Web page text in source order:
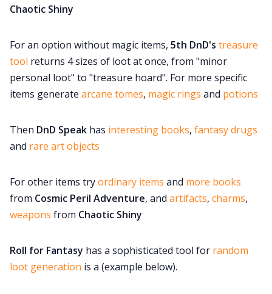
Chaotic Shiny
For an option without magic items, 5th DnD's treasure
tool returns 4 sizes of loot at once, from "minor
personal loot" to "treasure hoard". For more specific
items generate arcane tomes, magic rings and potions
Then DnD Speak has interesting books, fantasy drugs
and rare art objects
For other items tryordinary items and more books
from Cosmic Peril Adventure, and artifacts, charms,
weapons from Chaotic Shiny
Roll for Fantasy has a sophisticated tool for random
loot generation is a (example below).